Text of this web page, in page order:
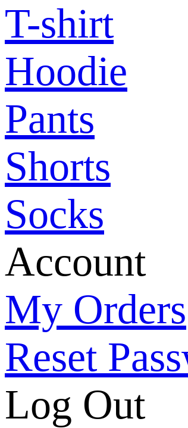
T-shirt
Hoodie
Pants
Shorts
Socks
Account
My Orders
Reset
Log Out